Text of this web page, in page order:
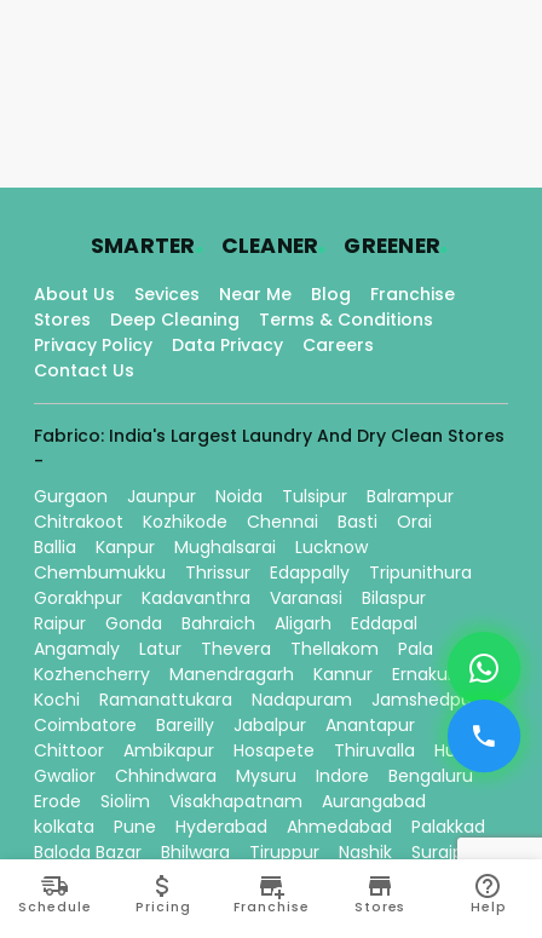
SMARTER. CLEANER. GREENER.
About Us Sevices Near Me Blog
Franchise
Stores
Deep Cleaning
Terms & Conditions
Privacy Policy
Data Privacy
Careers
Contact Us
Fabrico: India's Largest Laundry And Dry Clean Stores
-
Gurgaon
Jaunpur Noida Tulsipur
Balrampur
Chitrakoot
Kozhikode Chennai Basti
Orai
Ballia
Kanpur Mughalsarai
Lucknow
Chembumukku
Thrissur Edappally
Tripunithura
Gorakhpur
Kadavanthra Varanasi
Bilaspur
Raipur
Gonda Bahraich Aligarh
Eddapal
Angamaly
Latur Thevera Thellakom
Pala
Kozhencherry
Manendragarh Kannur
Ernakulam
Kochi
Ramanattukara Nadapuram
Jamshedpur
Coimbatore
Bareilly Jabalpur
Anantapur
Chittoor
Ambikapur Hosapete Thiruvalla
Hubli
Gwalior
Chhindwara Mysuru Indore
Bengaluru
Erode
Siolim Visakhapatnam
Aurangabad
kolkata
Pune Hyderabad Ahmedabad
Palakkad
Baloda Bazar
Bhilwara Tiruppur Nashik
Surajpur
Sitamarhi
Davanagere Kallikandy
Thalassery
Thodupuzha
Baddi
Kakinada
Schedule Pricing Franchise Stores Help